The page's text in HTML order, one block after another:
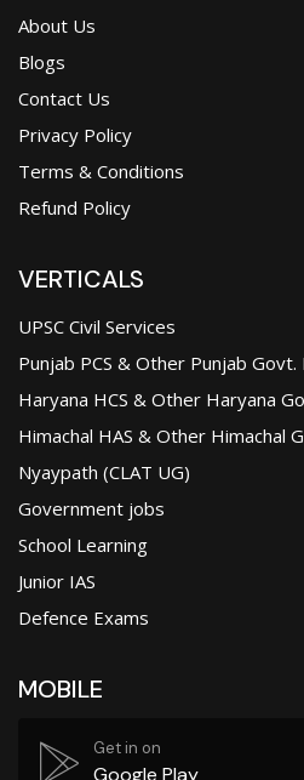
About Us
Blogs
Contact Us
Privacy Policy
Terms & Conditions
Refund Policy
VERTICALS
UPSC Civil Services
Punjab PCS & Other Punjab Govt.
Haryana HCS & Other Haryana
Himachal HAS & Other Himachal
Nyaypath (CLAT UG)
Government jobs
School Learning
Junior IAS
Defence Exams
MOBILE
Get in on
Google Play